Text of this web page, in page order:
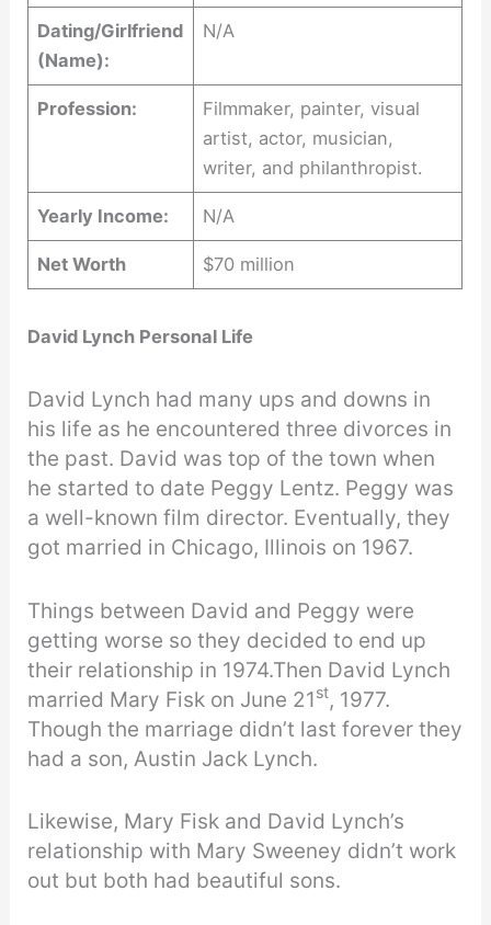
Dating/Girlfriend
(Name):
N/A
Profession:
Filmmaker, painter, visual
artist, actor, musician,
writer, and philanthropist.
Yearly Income: N/A
Net Worth $70 million
David Lynch Personal Life
David Lynch had many ups and downs in
his life as he encountered three divorces in
the past. David was top of the town when
he started to date Peggy Lentz. Peggy was
a well-known film director. Eventually, they
got married in Chicago, Illinois on 1967.
Things between David and Peggy were
getting worse so they decided to end up
their relationship in 1974.Then David Lynch
married Mary Fisk on June 21st, 1977.
Though the marriage didn’t last forever they
had a son, Austin Jack Lynch.
Likewise, Mary Fisk and David Lynch’s
relationship with Mary Sweeney didn’t work
out but both had beautiful sons.